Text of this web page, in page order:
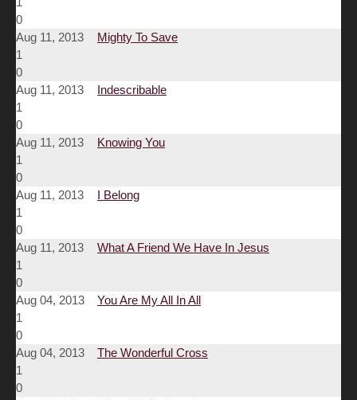
0
Aug 11, 2013
Mighty To Save
1
0
Aug 11, 2013
Indescribable
1
0
Aug 11, 2013
Knowing You
1
0
Aug 11, 2013
I Belong
1
0
Aug 11, 2013
What A Friend We Have In Jesus
1
0
Aug 04, 2013
You Are My All In All
1
0
Aug 04, 2013
The Wonderful Cross
1
0